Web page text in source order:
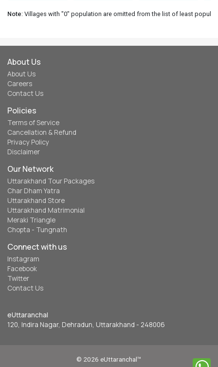
Note: Villages with "0" population are omitted from the list of least
About Us
About Us
Careers
Contact Us
Policies
Terms of Service
Cancellation & Refund
Privacy Policy
Disclaimer
Our Network
Uttarakhand Tour Packages
Char Dham Yatra
Uttarakhand Store
Uttarakhand Matrimonial
Meraki Triangle
Chopta - Tungnath
Connect with us
Instagram
Facebook
Twitter
Contact Us
eUttaranchal
120, Indira Nagar, Dehradun, Uttarakhand - 248006
© 2026 eUttaranchal™